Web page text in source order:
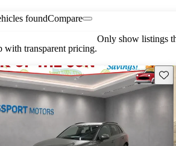
foundCompare
with transparent pricing.
Only show listings